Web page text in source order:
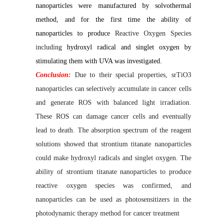
nanoparticles were manufactured by solvothermal
method, and for the first time the ability of
nanoparticles to produce Reactive Oxygen Species
includinghydroxyl radical and singlet oxygen by
stimulating them with UVA was investigated.
Conclusion: Due to their special properties, srTiO3
nanoparticles can selectively accumulate in cancer cells
and generate ROS with balanced light irradiation.
These ROS can damage cancer cells and eventually
lead to death. The absorption spectrum of the reagent
solutions showed that strontium titanate nanoparticles
could make hydroxyl radicals and singlet oxygen. The
ability of strontium titanate nanoparticles to produce
reactive oxygen species was confirmed, and
nanoparticles can be used as photosensitizers in the
photodynamic therapy method for cancer treatment